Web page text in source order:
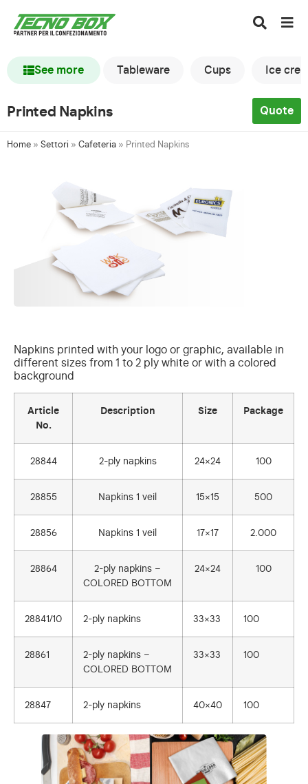
See more Tableware Cups Ice
Printed Napkins Quote
Home » Settori » Cafeteria » Printed Napkins
Napkins printed with your logo or graphic, available in
different sizes from 1 to 2 ply white or with a colored
background
Article
No.
Description Size Package
28844 2-ply napkins 24×24 100
28855 Napkins 1 veil 15×15 500
28856 Napkins 1 veil 17×17 2.000
28864
2-ply napkins –
COLORED BOTTOM
24×24 100
28841/10 2-ply napkins 33×33 100
28861
2-ply napkins –
COLORED BOTTOM
33×33 100
28847 2-ply napkins 40×40 100